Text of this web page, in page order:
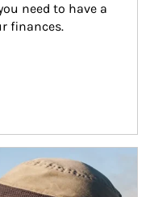
need to have a
finances.